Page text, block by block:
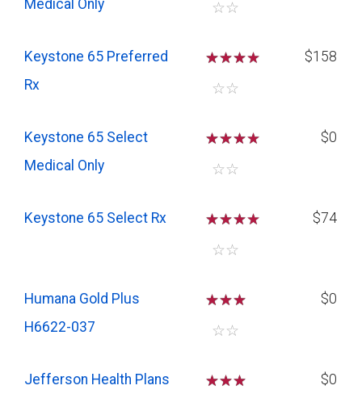
Medical Only ☆☆
Keystone 65 Preferred
Rx
☆☆☆
☆☆
$158
Keystone 65 Select
Medical Only
☆☆☆
☆☆
$0
Keystone 65 Select Rx ☆☆☆
☆☆
$74
Humana Gold Plus
H6622-037
☆☆☆
☆☆
$0
Jefferson Health Plans
☆☆☆
$0